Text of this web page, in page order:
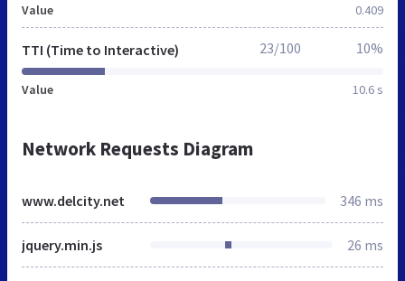
Value 0.409
TTI (Time to Interactive)
Value 10.6 s
23/100 10%
Network Requests Diagram
www.delcity.net 346 ms
jquery.min.js 26 ms